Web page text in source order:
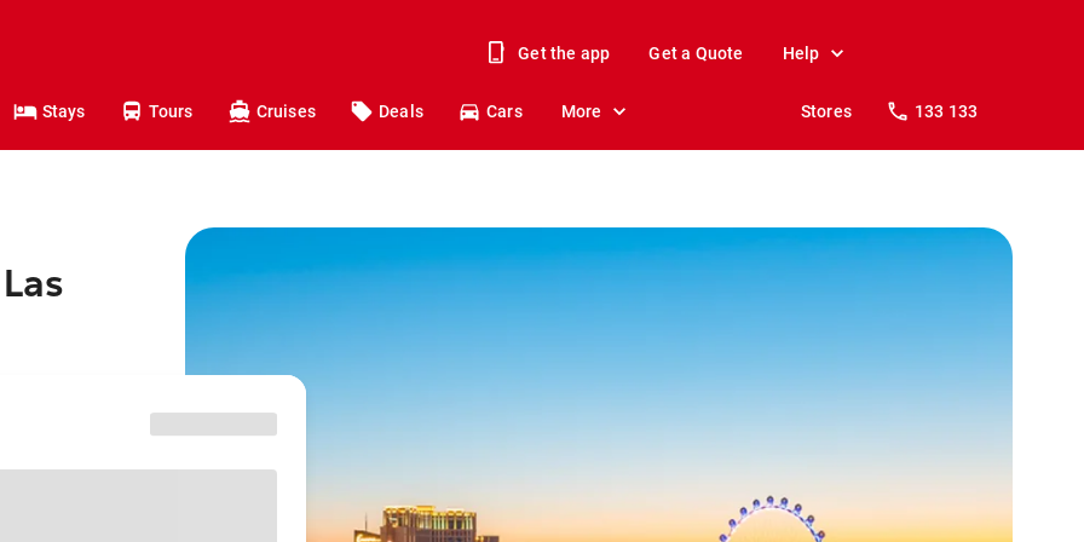
Get the app Get a Quote Help
Stays Tours Cruises Deals Cars More Stores 133 133